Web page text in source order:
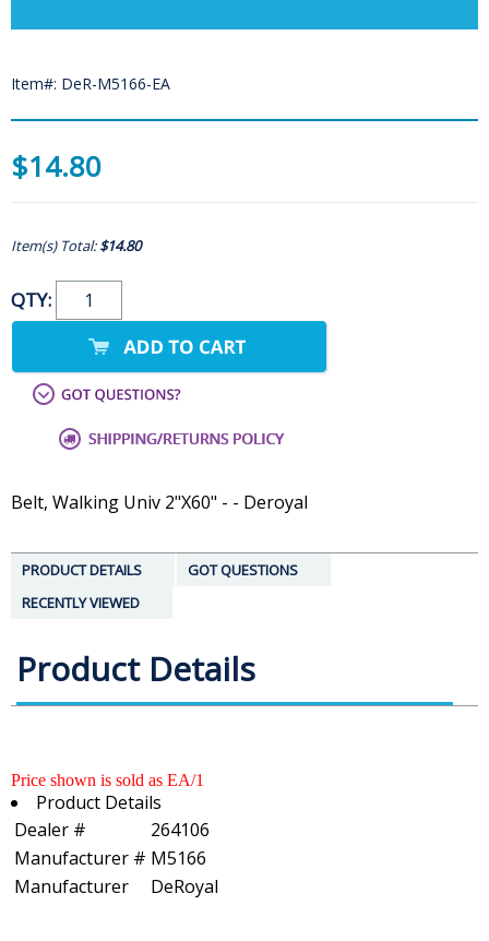
Item#: DeR-M5166-EA
$14.80
Item(s) Total:$14.80
QTY:
Belt, Walking Univ 2"X60" - - Deroyal
PRODUCT DETAILS
GOT QUESTIONS
RECENTLY VIEWED
Product Details
Price shown is sold as EA/1
Product Details
Dealer #
264106
Manufacturer # M5166
Manufacturer
DeRoyal